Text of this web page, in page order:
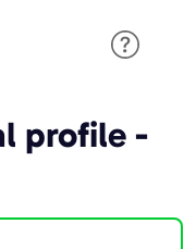
profile -